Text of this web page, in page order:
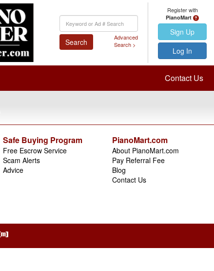
Keyword
Search
Search
Advanced
Search >
Register with
PianoMart
Sign Up
Log In
Contact Us
Safe Buying Program
Free Escrow Service
Scam Alerts
Advice
PianoMart.com
About PianoMart.com
Pay Referral Fee
Blog
Contact Us